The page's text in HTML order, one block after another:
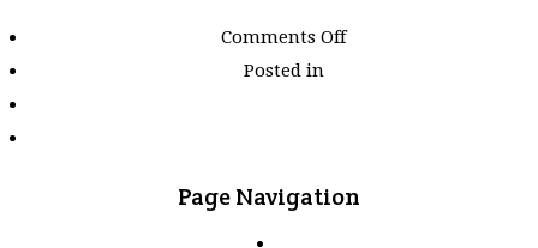
Comments Offon
Posted in
Page Navigation